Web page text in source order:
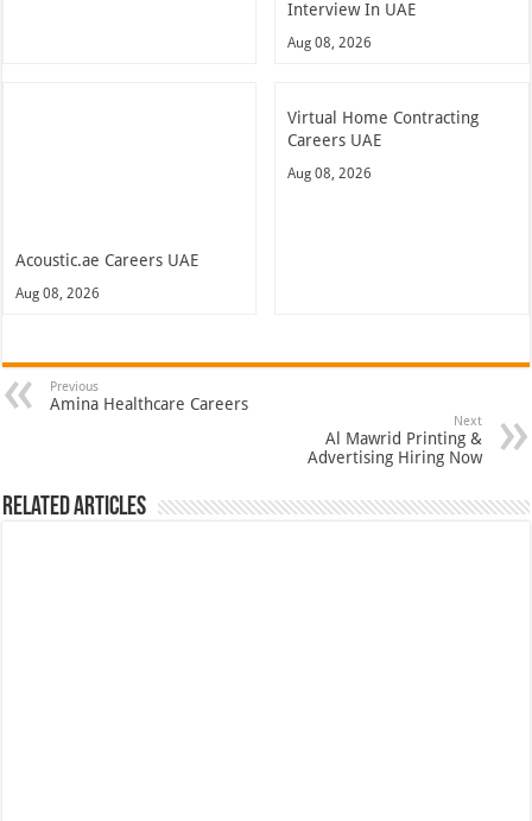
Interview In UAE
Aug 08, 2026
Acoustic.ae Careers UAE
Aug 08, 2026
Virtual Home Contracting
Careers UAE
Aug 08, 2026
Previous
Amina Healthcare Careers
Next
Al Mawrid Printing &
Advertising Hiring Now
Related Articles